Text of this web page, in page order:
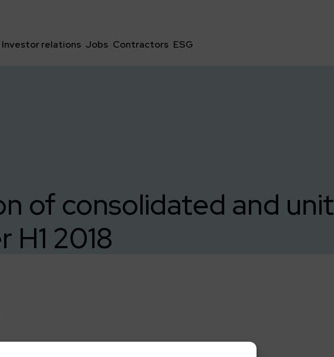
Investor relations Jobs Contractors ESG
of consolidated and unit
2018